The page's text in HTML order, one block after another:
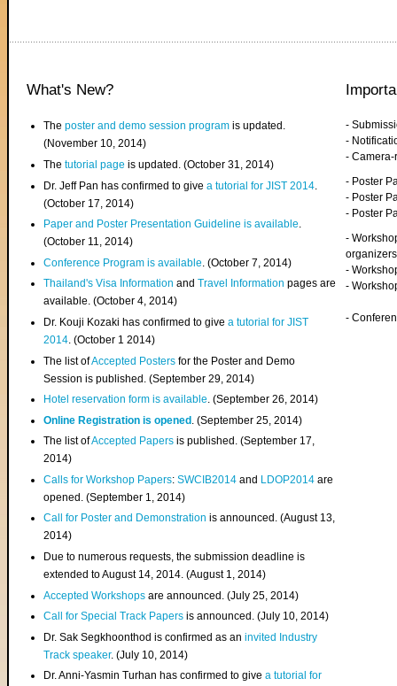
What's New?
Theposter and demo session program is updated.
(November 10, 2014)
Thetutorial page is updated. (October 31, 2014)
Dr. Jeff Pan has confirmed to givea tutorial for JIST 2014
(October 17, 2014)
Paper and Poster Presentation Guideline is available.
(October 11, 2014)
Conference Program is available . (October 7, 2014)
Thailand's Visa InformationandTravel Information pages are
available. (October 4, 2014)
Dr. Kouji Kozaki has confirmed to givea tutorial for JIST
2014. (October 1 2014)
The list ofAccepted Posters for the Poster and Demo
Session is published. (September 29, 2014)
Hotel reservation form is available. (September 26, 2014)
Online Registration is opened . (September 25, 2014)
The list ofAccepted Papers is published. (September 17,
2014)
Calls for Workshop Papers:SWCIB2014 and LDOP2014 are
opened. (September 1, 2014)
Call for Poster and Demonstration is announced. (August 13,
2014)
Due to numerous requests, the submission deadline is
extended to August 14, 2014. (August 1, 2014)
Accepted Workshops are announced. (July 25, 2014)
Call for Special Track Papers is announced. (July 10, 2014)
Dr. Sak Segkhoonthod is confirmed as aninvited Industry
Track speaker. (July 10, 2014)
Dr. Anni-Yasmin Turhan has confirmed to givea tutorial for
-
-
-
- Poster
- Poster
- Poster
-
organizers
-
-
-